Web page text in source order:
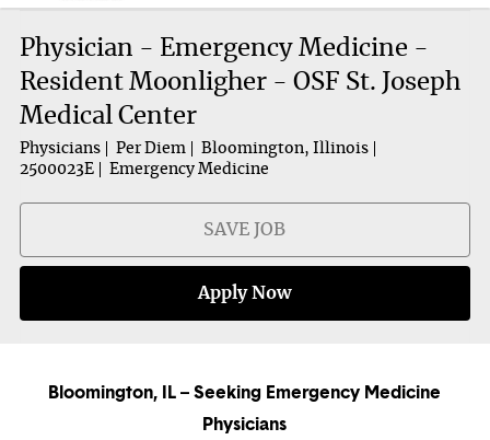
Physician - Emergency Medicine -
Resident Moonligher - OSF St. Joseph
Medical Center
Physicians Per Diem
Bloomington, Illinois
2500023E
Emergency Medicine
SAVE JOB
Apply Now
Bloomington, IL – Seeking Emergency Medicine
Physicians